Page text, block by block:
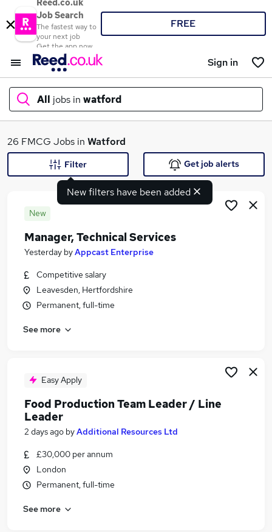
Reed.co.uk
Job Search
The fastest way to
your next job
Get the app now
FREE
Sign in
All jobs in watford
What
Search jobs
Similar searches:
FMCG Jobs in Belfast
FMCG Jobs in Bradford
26 FMCG Jobs in Watford
New filters have been added
Filter Get job alerts
New
Manager, Technical Services
Yesterday byAppcast Enterprise
Competitive salary
Leavesden, Hertfordshire
Permanent, full-time
See more
Easy Apply
Food Production Team Leader / Line
Leader
2 days ago byAdditional Resources Ltd
£30,000 per annum
London
Permanent, full-time
See more